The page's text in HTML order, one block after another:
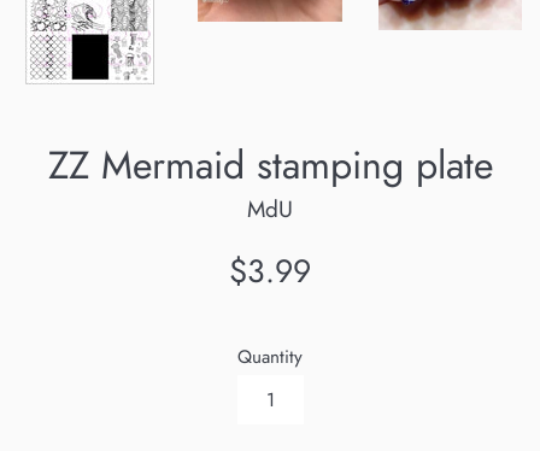
ZZ Mermaid stamping plate
MdU
Regular
$3.99
Quantity